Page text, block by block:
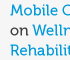
Mobile
on